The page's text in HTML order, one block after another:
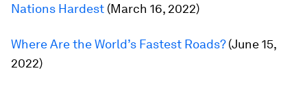
Nations Hardest (March 16, 2022)
Where Are the World’s Fastest Roads?(June 15,
2022)